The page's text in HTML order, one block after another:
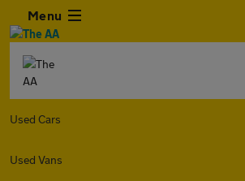
Menu
Used Cars
Used Vans